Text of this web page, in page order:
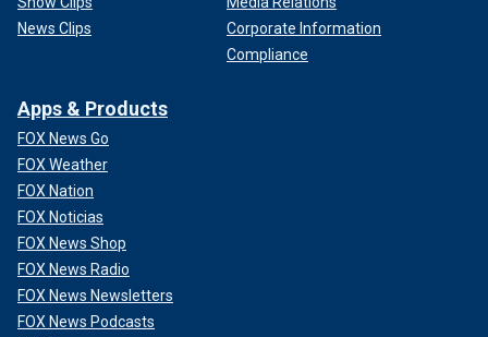
News Clips
Corporate Information
Compliance
Apps & Products
FOX News Go
FOX Weather
FOX Nation
FOX Noticias
FOX News Shop
FOX News Radio
FOX News Newsletters
FOX News Podcasts